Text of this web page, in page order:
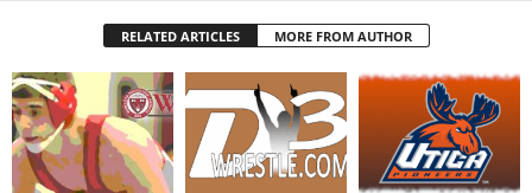
RELATED ARTICLES MORE FROM AUTHOR